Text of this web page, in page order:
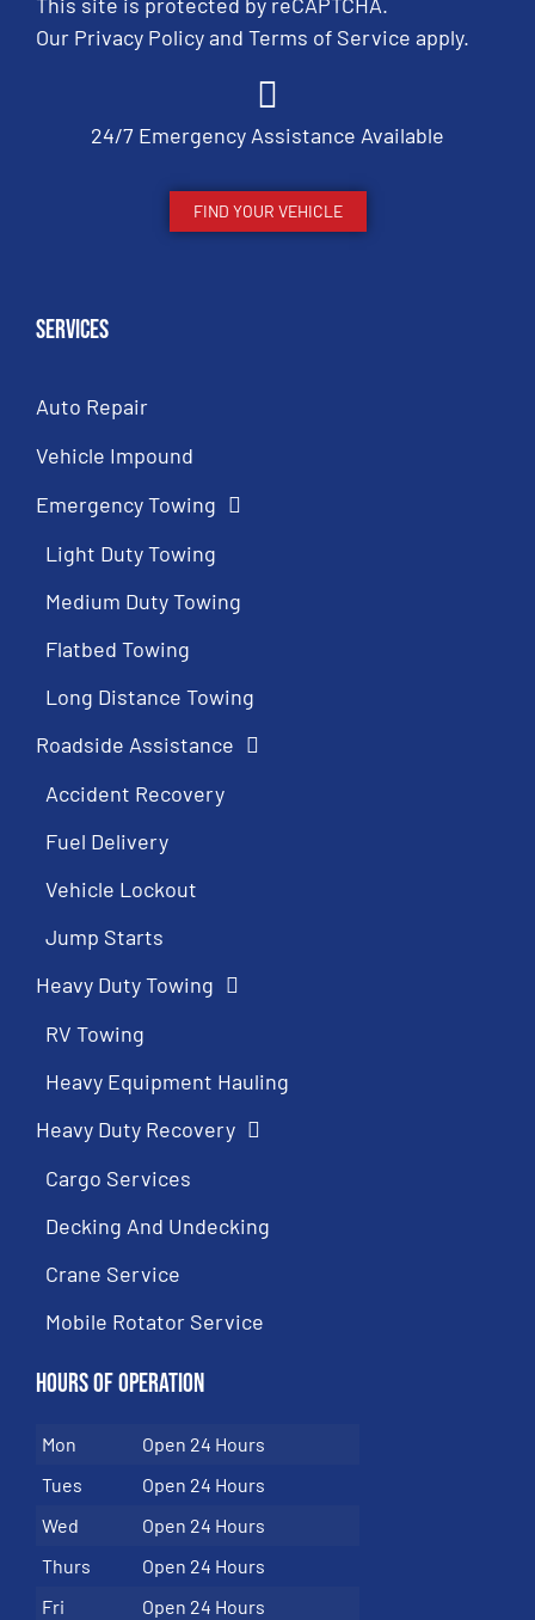
Our Privacy Policyand Terms of Service apply.
24/7 Emergency Assistance Available
FIND YOUR VEHICLE
Services
Auto Repair
Vehicle Impound
Emergency Towing
Light Duty Towing
Medium Duty Towing
Flatbed Towing
Long Distance Towing
Roadside Assistance
Accident Recovery
Fuel Delivery
Vehicle Lockout
Jump Starts
Heavy Duty Towing
RV Towing
Heavy Equipment Hauling
Heavy Duty Recovery
Cargo Services
Decking And Undecking
Crane Service
Mobile Rotator Service
Hours of Operation
Mon
Open 24 Hours
Tues
Open 24 Hours
Wed
Open 24 Hours
Thurs
Open 24 Hours
Fri
Open 24 Hours